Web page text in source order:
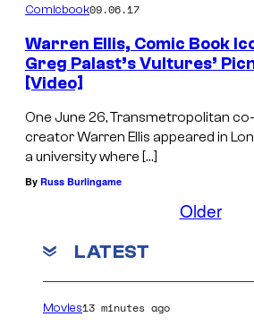
Comicbook09.06.17
Warren Ellis, Comic Book
Greg Palast’s Vultures’
[Video]
One June 26, Transmetropolitan co-
creator Warren Ellis appeared in
a university where […]
By Russ Burlingame
Older
LATEST
Movies13 minutes ago